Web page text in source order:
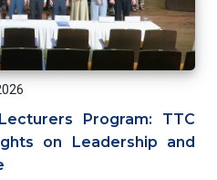
Program: TTC
on Leadership and